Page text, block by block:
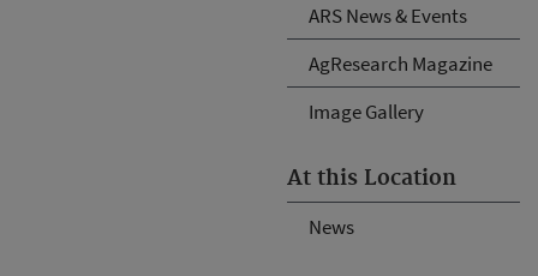
ARS News & Events
AgResearch Magazine
Image Gallery
At this Location
News